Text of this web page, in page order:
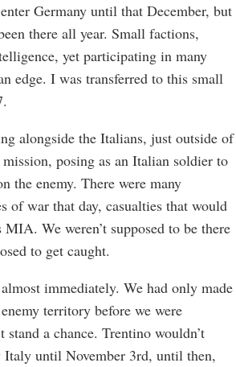
Germany until that December, but
there all year. Small factions,
yet participating in many
edge. I was transferred to this small
alongside the Italians, just outside of
posing as an Italian soldier to
the enemy. There were many
of war that day, casualties that would
We weren’t supposed to be there
to get caught.
immediately. We had only made
territory before we were
stand a chance. Trentino wouldn’t
Italy until November 3rd, until then,